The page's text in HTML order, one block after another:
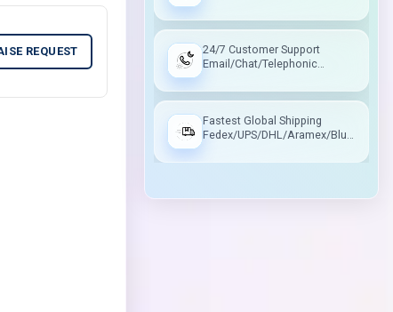
REQUEST
24/7 Customer Support
Email/Chat/Telephonic
Fastest Global Shipping
Fedex/UPS/DHL/Aramex/Blue